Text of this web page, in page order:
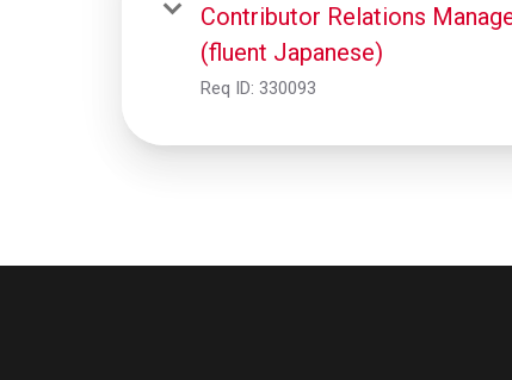
Contributor Relations
(fluent Japanese)
Req ID: 330093